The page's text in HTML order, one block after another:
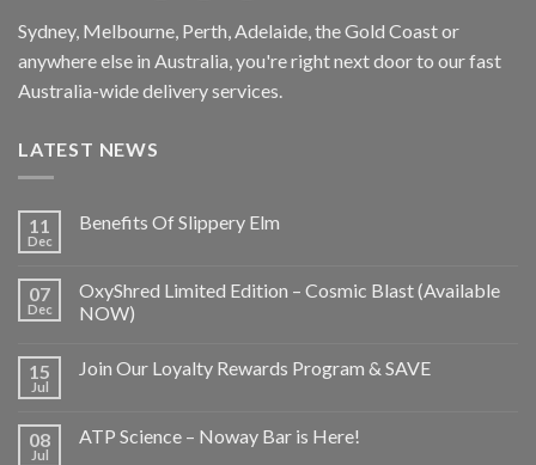
Sydney, Melbourne, Perth, Adelaide, the Gold Coast or
anywhere else in Australia, you're right next door to our fast
Australia-wide delivery services.
LATEST NEWS
11
Dec
Benefits Of Slippery Elm
07
Dec
OxyShred Limited Edition – Cosmic Blast (Available
NOW)
15
Jul
Join Our Loyalty Rewards Program & SAVE
08
Jul
ATP Science – Noway Bar is Here!